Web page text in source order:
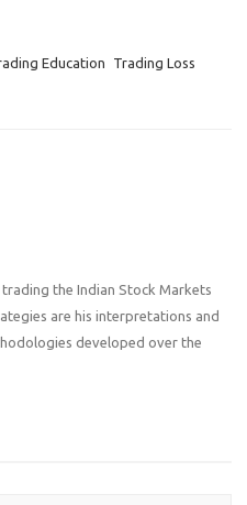
Education
Trading Loss
the Indian Stock Markets
are his interpretations and
developed over the